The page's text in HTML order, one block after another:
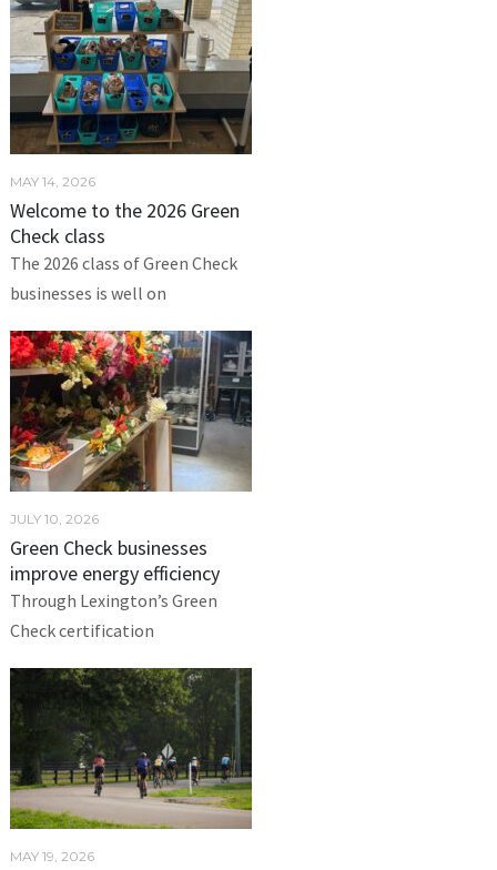
MAY 14, 2026
Welcome to the 2026 Green
Check class
The 2026 class of Green Check
businesses is well on
JULY 10, 2026
Green Check businesses
improve energy efficiency
Through Lexington’s Green
Check certification
MAY 19, 2026